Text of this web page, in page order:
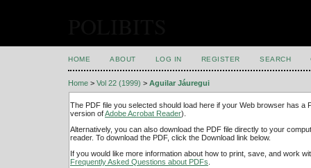
HOME ABOUT LOG IN REGISTER SEARCH
Home > Vol 22 (1999) > Aguilar Jáuregui
The PDF file you selected should load here if your Web browser has a
version ofAdobe Acrobat Reader).
Alternatively, you can also download the PDF file directly to your
reader. To download the PDF, click the Download link below.
If you would like more information about how to print, save, and work
Frequently Asked Questions about PDFs